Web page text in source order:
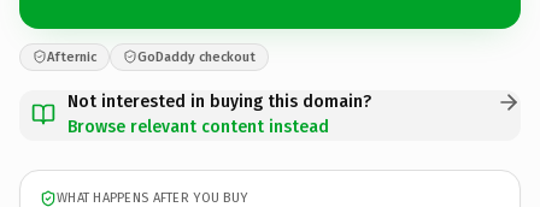
Afternic GoDaddy checkout
Not interested in buying this domain?
Browse relevant content instead
WHAT HAPPENS AFTER YOU BUY